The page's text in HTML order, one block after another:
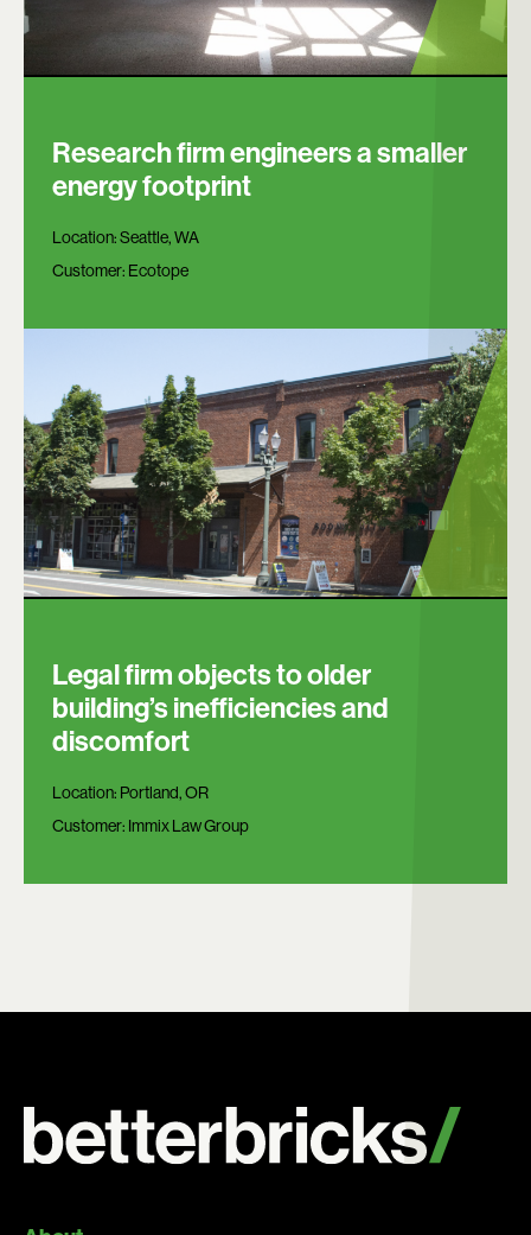
Research firm engineers a smaller
energy footprint
Location:Seattle, WA
Customer: Ecotope
Legal firm objects to older
building’s inefficiencies and
discomfort
Location: Portland, OR
Customer: Immix Law Group